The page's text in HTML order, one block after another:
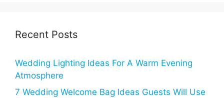
Recent Posts
Wedding Lighting Ideas For A Warm Evening
Atmosphere
7 Wedding Welcome Bag Ideas Guests Will Use